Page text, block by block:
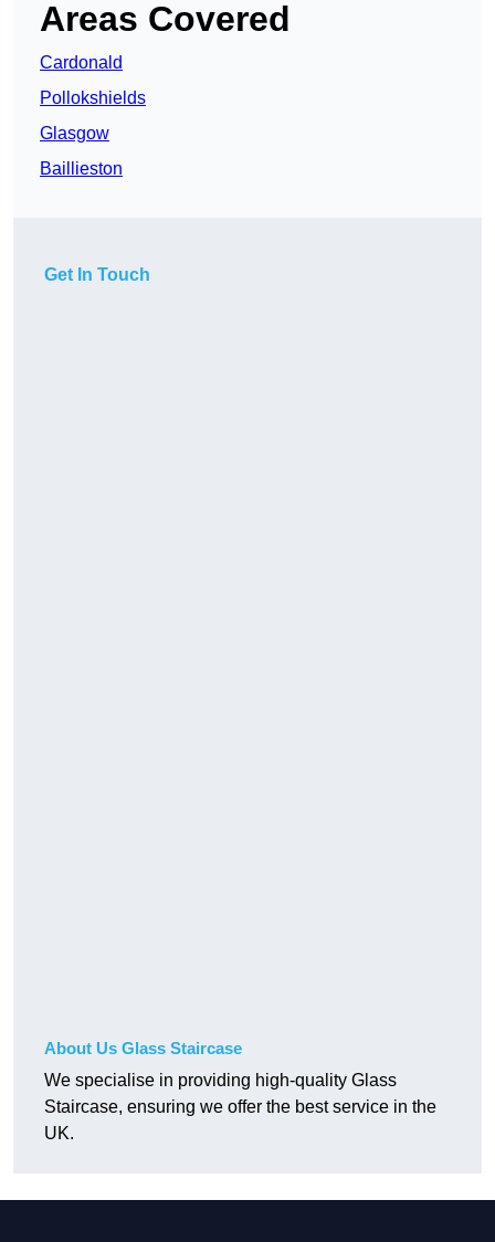
Areas Covered
Cardonald
Pollokshields
Glasgow
Baillieston
Get In Touch
About Us Glass Staircase
We specialise in providing high-quality Glass
Staircase, ensuring we offer the best service in the
UK.